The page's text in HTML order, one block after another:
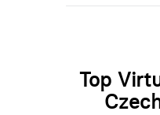
Top